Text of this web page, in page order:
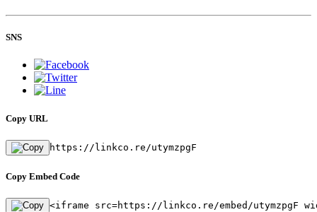
SNS
Copy URL
https://linkco.re/utymzpgF
Copy Embed Code
<iframe src=https://linkco.re/embed/utymzpgF